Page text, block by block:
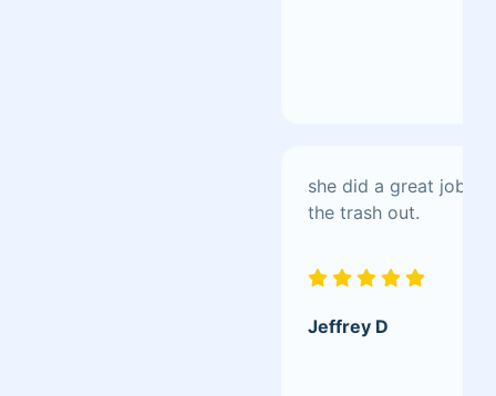
she did a great job
the trash out.
Jeffrey D